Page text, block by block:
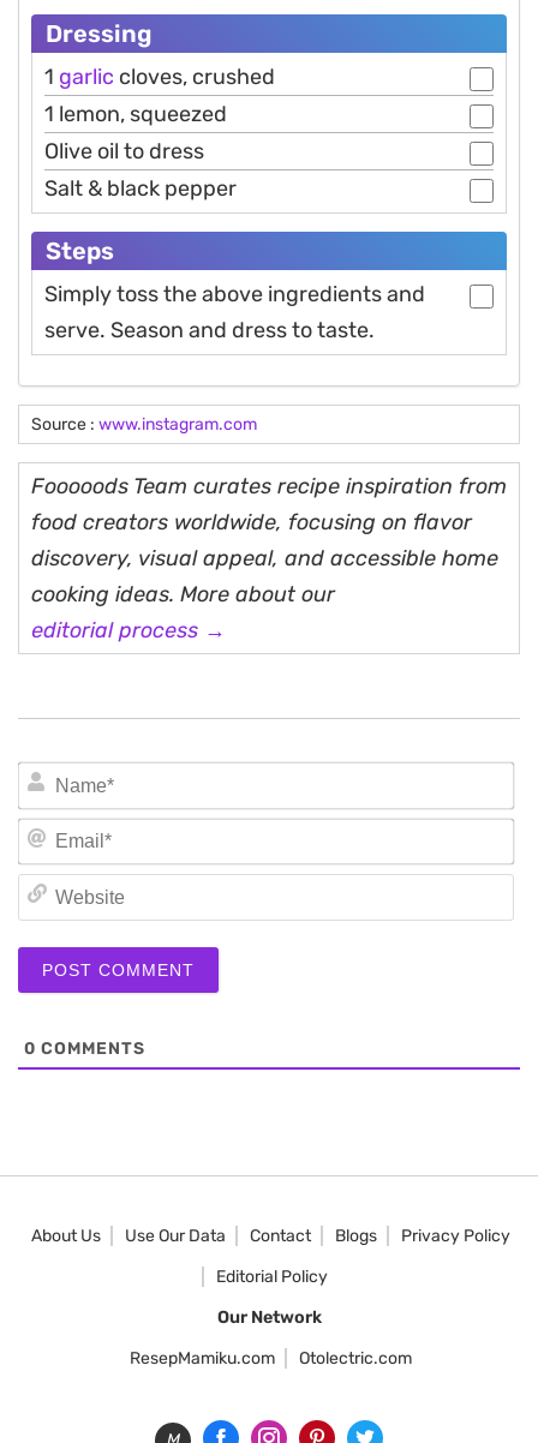
Dressing
1 garlic cloves, crushed
1 lemon, squeezed
Olive oil to dress
Salt & black pepper
Steps
Simply toss the above ingredients and
serve. Season and dress to taste.
Source : www.instagram.com
Fooooods Team curates recipe inspiration from
food creators worldwide, focusing on flavor
discovery, visual appeal, and accessible home
cooking ideas. More about our
editorial process →
0 COMMENTS
About Us Use Our Data Contact Blogs
Privacy Policy
Editorial Policy
Our Network
ResepMamiku.com
Otolectric.com